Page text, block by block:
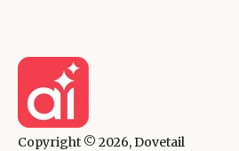
Copyright © 2026, Dovetail